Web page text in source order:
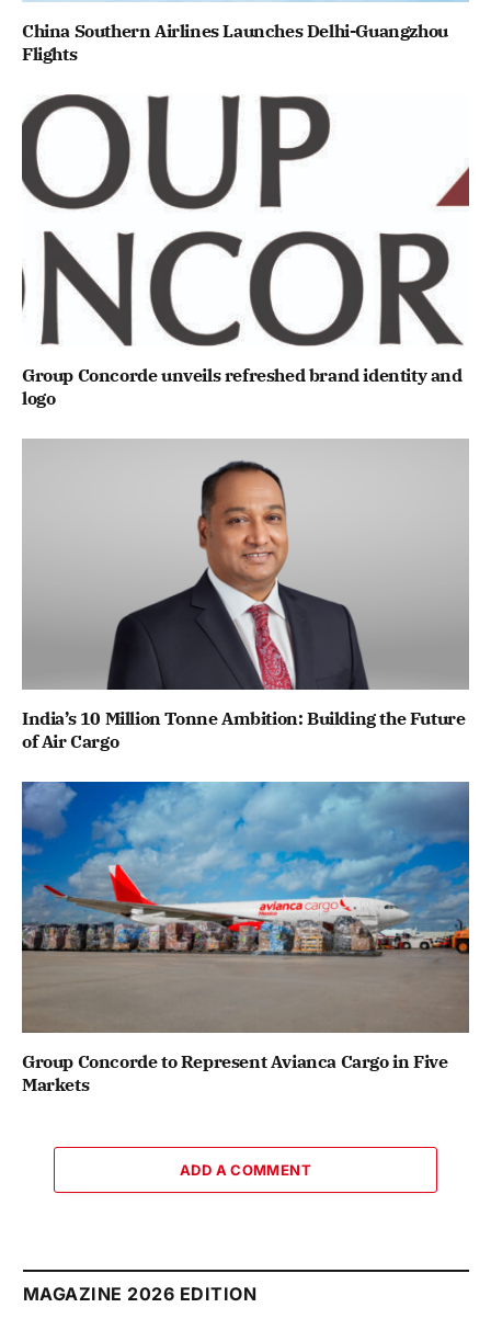
China Southern Airlines Launches Delhi-Guangzhou
Flights
Group Concorde unveils refreshed brand identity and
logo
India’s 10 Million Tonne Ambition: Building the Future
of Air Cargo
Group Concorde to Represent Avianca Cargo in Five
Markets
ADD A COMMENT
MAGAZINE 2026 EDITION